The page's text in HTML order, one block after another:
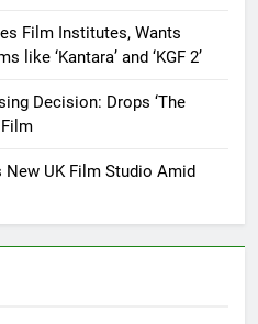
Film Institutes, Wants
like ‘Kantara’ and ‘KGF 2’
Decision: Drops ‘The
UK Film Studio Amid